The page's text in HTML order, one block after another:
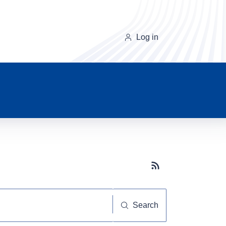
Log in
Subscribe button
Search